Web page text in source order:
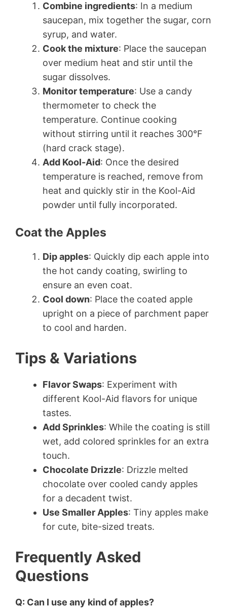
Combine ingredients: In a medium
saucepan, mix together the sugar, corn
syrup, and water.
Cook the mixture: Place the saucepan
over medium heat and stir until the
sugar dissolves.
Monitor temperature: Use a candy
thermometer to check the
temperature. Continue cooking
without stirring until it reaches 300°F
(hard crack stage).
Add Kool-Aid: Once the desired
temperature is reached, remove from
heat and quickly stir in the Kool-Aid
powder until fully incorporated.
Coat the Apples
Dip apples: Quickly dip each apple into
the hot candy coating, swirling to
ensure an even coat.
Cool down: Place the coated apple
upright on a piece of parchment paper
to cool and harden.
Tips & Variations
Flavor Swaps: Experiment with
different Kool-Aid flavors for unique
tastes.
Add Sprinkles: While the coating is still
wet, add colored sprinkles for an extra
touch.
Chocolate Drizzle: Drizzle melted
chocolate over cooled candy apples
for a decadent twist.
Use Smaller Apples: Tiny apples make
for cute, bite-sized treats.
Frequently Asked
Questions
Q: Can I use any kind of apples?